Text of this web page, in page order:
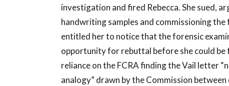
investigation and fired Rebecca. She sued,
handwriting samples and commissioning
entitled her to notice that the forensic
opportunity for rebuttal before she could be
reliance on the FCRA finding the Vail letter
analogy” drawn by the Commission